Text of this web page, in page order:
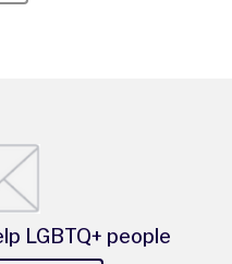
LGBTQ+ people